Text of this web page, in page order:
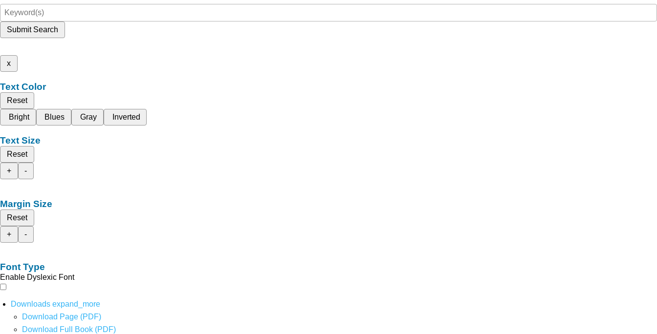
Submit Search
x
Text Color
Reset
Bright
Blues Gray Inverted
Text Size
Reset
+
-
Margin Size
Reset
+
-
Font Type
Enable Dyslexic Font
Downloads expand_more
Download Page (PDF)
Download Full Book (PDF)